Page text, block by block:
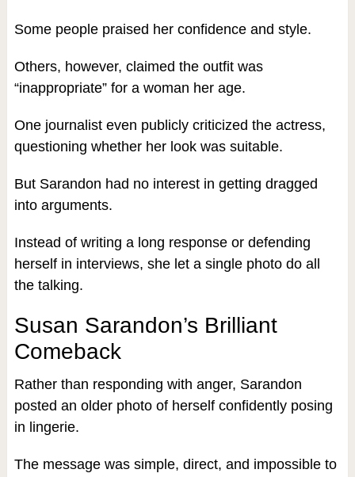
Some people praised her confidence and style.
Others, however, claimed the outfit was
“inappropriate” for a woman her age.
One journalist even publicly criticized the actress,
questioning whether her look was suitable.
But Sarandon had no interest in getting dragged
into arguments.
Instead of writing a long response or defending
herself in interviews, she let a single photo do all
the talking.
Susan Sarandon’s Brilliant
Comeback
Rather than responding with anger, Sarandon
posted an older photo of herself confidently posing
in lingerie.
The message was simple, direct, and impossible to